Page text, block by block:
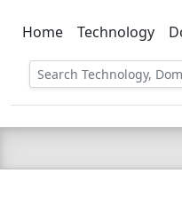
C LIEN
Home Technology